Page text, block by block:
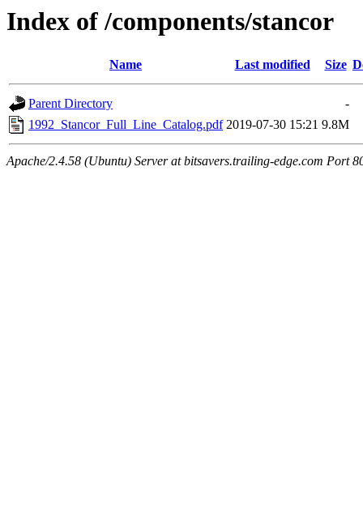
Index of /components/stancor
Name Last modified Size
Parent Directory
-
1992_Stancor_Full_Line_Catalog.pdf 2019-07-30 15:21 9.8M
Apache/2.4.58 (Ubuntu) Server at bitsavers.trailing-edge.com Port